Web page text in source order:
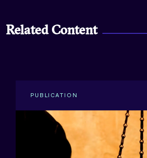
Related Content
PUBLICATION